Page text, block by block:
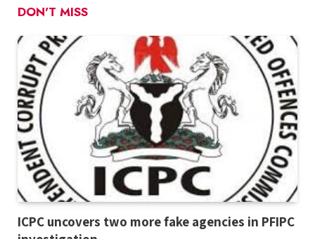
DON'T MISS
ICPC uncovers two more fake agencies in PFIPC